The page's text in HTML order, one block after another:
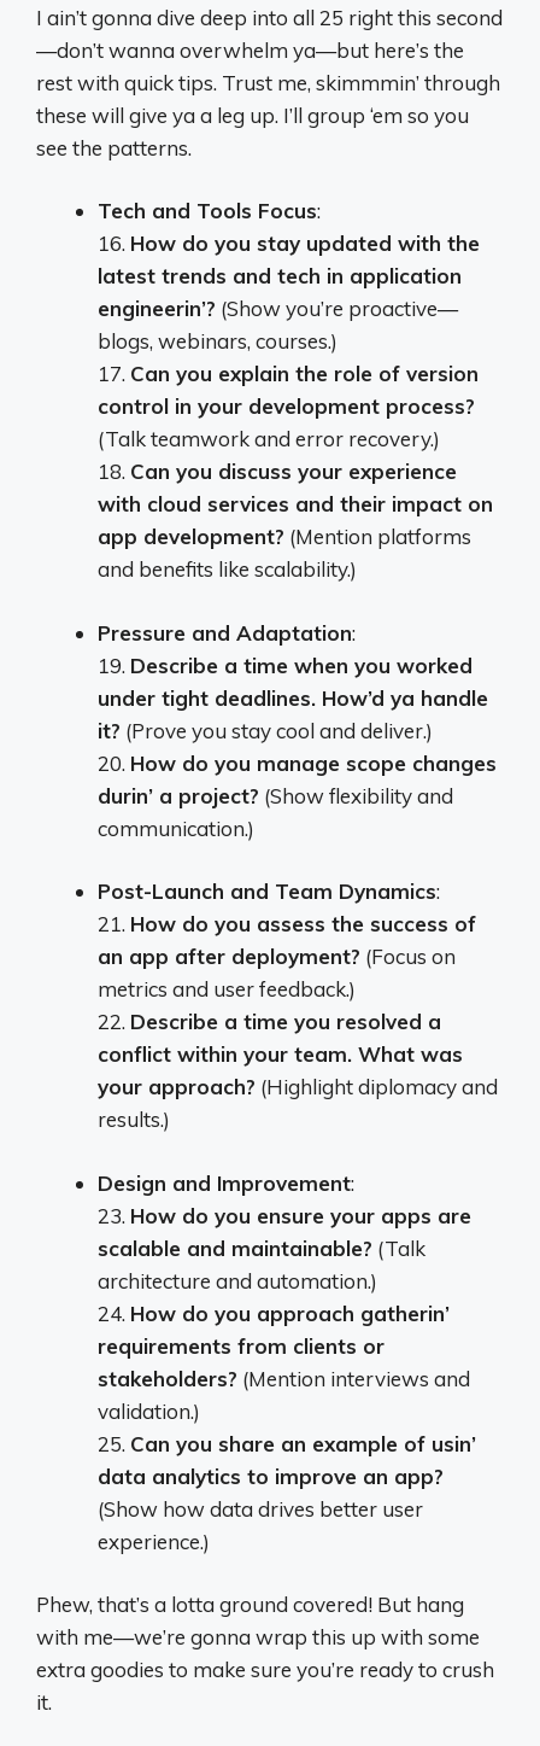
I ain’t gonna dive deep into all 25 right this second
—don’t wanna overwhelm ya—but here’s the
rest with quick tips. Trust me, skimmmin’ through
these will give ya a leg up. I’ll group ‘em so you
see the patterns.
Tech and Tools Focus:
16. How do you stay updated with the
latest trends and tech in application
engineerin’? (Show you’re proactive—
blogs, webinars, courses.)
17. Can you explain the role of version
control in your development process?
(Talk teamwork and error recovery.)
18. Can you discuss your experience
with cloud services and their impact on
app development? (Mention platforms
and benefits like scalability.)
Pressure and Adaptation:
19. Describe a time when you worked
under tight deadlines. How’d ya handle
it? (Prove you stay cool and deliver.)
20. How do you manage scope changes
durin’ a project? (Show flexibility and
communication.)
Post-Launch and Team Dynamics:
21. How do you assess the success of
an app after deployment? (Focus on
metrics and user feedback.)
22. Describe a time you resolved a
conflict within your team. What was
your approach? (Highlight diplomacy and
results.)
Design and Improvement:
23. How do you ensure your apps are
scalable and maintainable? (Talk
architecture and automation.)
24. How do you approach gatherin’
requirements from clients or
stakeholders? (Mention interviews and
validation.)
25. Can you share an example of usin’
data analytics to improve an app?
(Show how data drives better user
experience.)
Phew, that’s a lotta ground covered! But hang
with me—we’re gonna wrap this up with some
extra goodies to make sure you’re ready to crush
it.